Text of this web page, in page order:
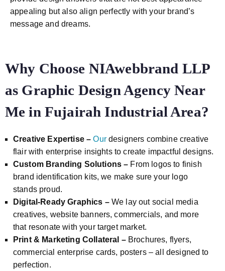
appealing but also align perfectly with your brand’s
message and dreams.
Why Choose NIAwebbrand LLP
as Graphic Design Agency Near
Me in Fujairah Industrial Area?
Creative Expertise –Ourdesigners combine creative
flair with enterprise insights to create impactful designs.
Custom Branding Solutions – From logos to finish
brand identification kits, we make sure your logo
stands proud.
Digital-Ready Graphics – We lay out social media
creatives, website banners, commercials, and more
that resonate with your target market.
Print & Marketing Collateral –Brochures, flyers,
commercial enterprise cards, posters – all designed to
perfection.